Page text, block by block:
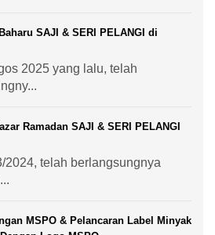
SAJI & SERI PELANGI di
2025 yang lalu, telah
Ramadan SAJI & SERI PELANGI
2024, telah berlangsungnya
MSPO & Pelancaran Label Minyak